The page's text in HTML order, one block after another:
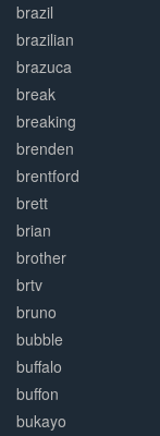
brazil
brazilian
brazuca
break
breaking
brenden
brentford
brett
brian
brother
brtv
bruno
bubble
buffalo
buffon
bukayo